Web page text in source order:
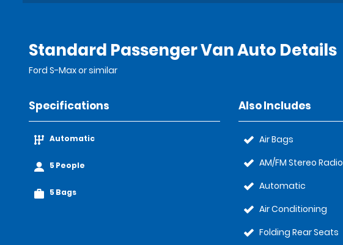
Standard Passenger Van Auto Details
Ford S-Max or similar
Specifications
Automatic
5 People
5 Bags
Also Includes
Air Bags
AM/FM Stereo Radio
Automatic
Air Conditioning
Folding Rear Seats